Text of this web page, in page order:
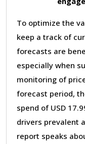
To optimize the
keep a track of
forecasts are
especially when
monitoring of
forecast period,
spend of USD
drivers prevalent
report speaks